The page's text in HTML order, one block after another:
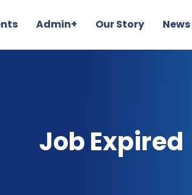
Admin+ Our Story News
Job Expired